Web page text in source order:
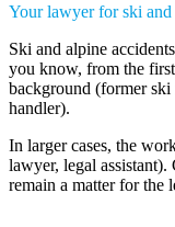
Your lawyer for ski and
Ski and alpine
you know, from the
background (former ski
handler).
In larger cases, the
lawyer, legal
remain a matter for the